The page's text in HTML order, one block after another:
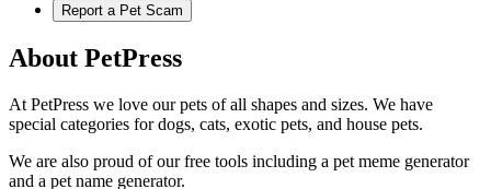
Report a Pet Scam
About PetPress
At PetPress we love our pets of all shapes and sizes. We have
special categories for dogs, cats, exotic pets, and house pets.
We are also proud of our free tools including a pet meme generator
and a pet name generator.